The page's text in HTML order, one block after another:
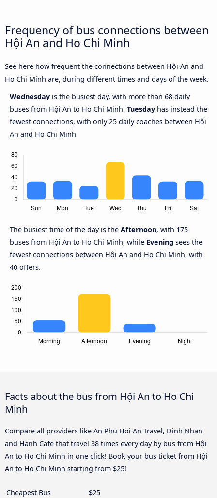
Frequency of bus connections between
Hội An and Ho Chi Minh
See here how frequent the connections between Hội An and
Ho Chi Minh are, during different times and days of the week.
Wednesday is the busiest day, with more than 68 daily
buses from Hội An to Ho Chi Minh. Tuesday has instead the
fewest connections, with only 25 daily coaches between Hội
An and Ho Chi Minh.
The busiest time of the day is the Afternoon, with 175
buses from Hội An to Ho Chi Minh, while Evening sees the
fewest connections between Hội An and Ho Chi Minh, with
40 offers.
Facts about the bus from Hội An to Ho Chi
Minh
Compare all providers like An Phu Hoi An Travel, Dinh Nhan
and Hanh Cafe that travel 38 times every day by bus from Hội
An to Ho Chi Minh in one click! Book your bus ticket from Hội
An to Ho Chi Minh starting from $25!
Cheapest Bus
$25